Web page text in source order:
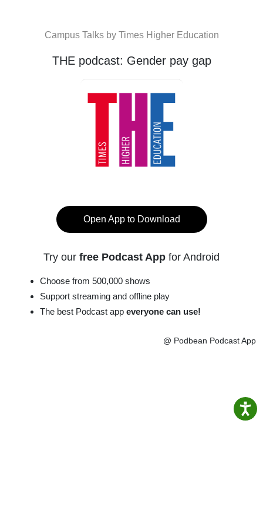
Campus Talks by Times Higher Education
THE podcast: Gender pay gap
Open App to Download
Try our free Podcast App for Android
Choose from 500,000 shows
Support streaming and offline play
The best Podcast app everyone can use!
@ Podbean Podcast App